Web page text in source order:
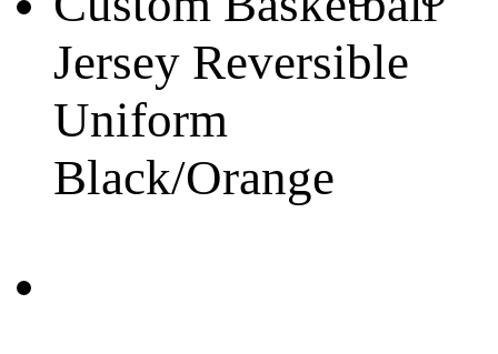
Jersey Reversible
Uniform
Black/Orange